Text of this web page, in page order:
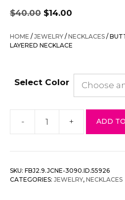
$40.00
Original
price
was:
$40.00.
$14.00
is:
$14.00.
HOME /JEWELRY /NECKLACES /
LAYERED NECKLACE
Select Color
-
Butterfly
Oval
Layered
+ ADD
SKU: FBJ2.9.JCNE-3090.ID.55926
CATEGORIES: JEWELRY, NECKLACES